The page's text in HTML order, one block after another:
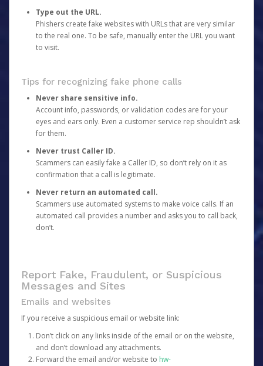
Type out the URL.
Phishers create fake websites with URLs that are very similar
to the real one. To be safe, manually enter the URL you want
to visit.
Tips for recognizing fake phone calls
Never share sensitive info.
Account info, passwords, or validation codes are for your
eyes and ears only. Even a customer service rep shouldn’t ask
for them.
Never trust Caller ID.
Scammers can easily fake a Caller ID, so don’t rely on it as
confirmation that a call is legitimate.
Never return an automated call.
Scammers use automated systems to make voice calls. If an
automated call provides a number and asks you to call back,
don’t.
Report Fake, Fraudulent, or Suspicious
Messages and Sites
Emails and websites
If you receive a suspicious email or website link:
Don’t click on any links inside of the email or on the website,
and don’t download any attachments.
Forward the email and/or website to hw-